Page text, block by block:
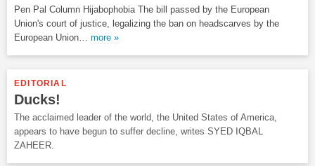
Pen Pal Column Hijabophobia The bill passed by the European
Union's court of justice, legalizing the ban on headscarves by the
European Union… more »
EDITORIAL
Ducks!
The acclaimed leader of the world, the United States of America,
appears to have begun to suffer decline, writes SYED IQBAL
ZAHEER.